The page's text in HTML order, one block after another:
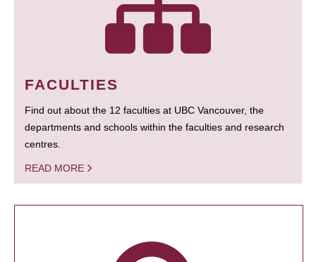
FACULTIES
Find out about the 12 faculties at UBC Vancouver, the
departments and schools within the faculties and research
centres.
READ MORE